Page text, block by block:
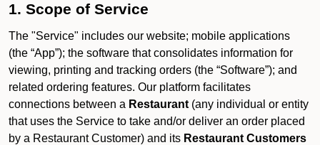
1. Scope of Service
The "Service" includes our website; mobile applications
(the “App”); the software that consolidates information for
viewing, printing and tracking orders (the “Software”); and
related ordering features. Our platform facilitates
connections between a Restaurant (any individual or entity
that uses the Service to take and/or deliver an order placed
by a Restaurant Customer) and its Restaurant Customers